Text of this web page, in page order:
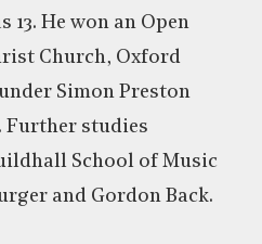
13. He won an Open
Church, Oxford
Simon Preston
Further studies
School of Music
and Gordon Back.